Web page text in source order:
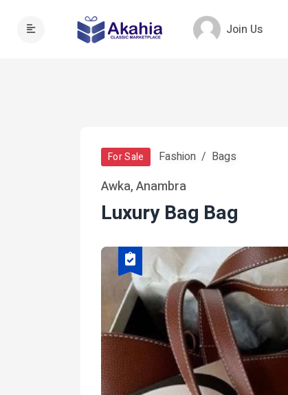
Join Us
For Sale Fashion Bags
Awka, Anambra
Luxury Bag Bag